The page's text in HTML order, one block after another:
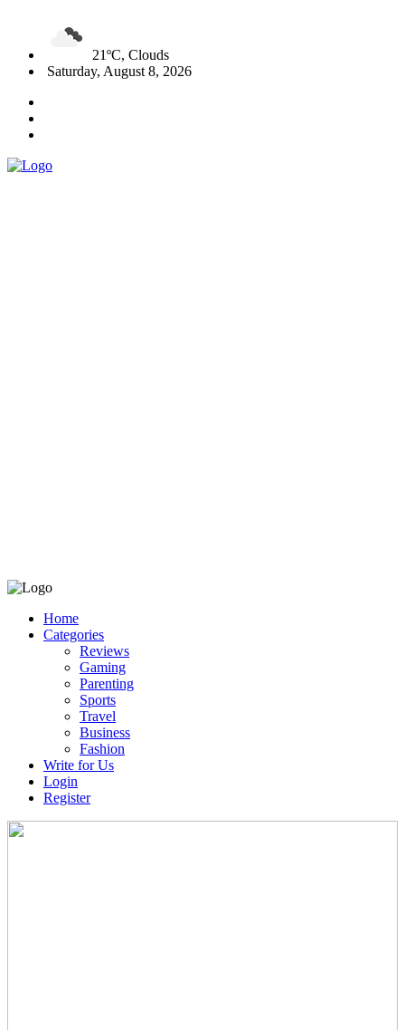
21ºC, Clouds
Saturday, August 8, 2026
Home
Categories
Reviews
Gaming
Parenting
Sports
Travel
Business
Fashion
Write for Us
Login
Register